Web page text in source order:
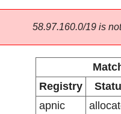
58.97.160.0/19 is
Registry
apnic